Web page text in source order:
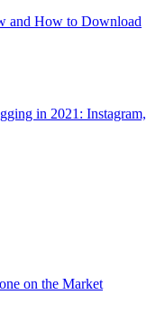
and How to Download
in 2021: Instagram,
on the Market